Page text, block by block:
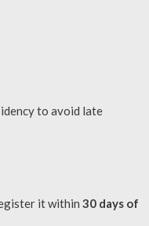
to avoid late
it within 30 days of